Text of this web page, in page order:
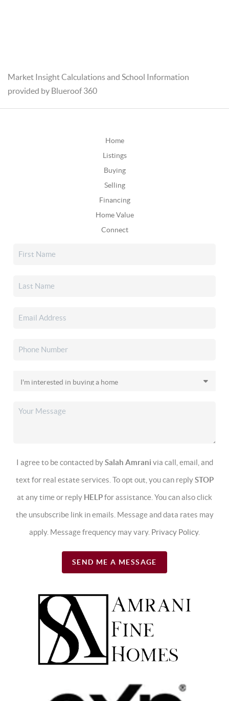
Market Insight Calculations and School Information
provided by Blueroof 360
Home
Listings
Buying
Selling
Financing
Home Value
Connect
I agree to be contacted bySalah Amrani via call, email, and
text for real estate services. To opt out, you can replySTOP
at any time or reply HELPfor assistance. You can also click
the unsubscribe link in emails. Message and data rates may
apply. Message frequency may vary. Privacy Policy.
SEND ME A MESSAGE